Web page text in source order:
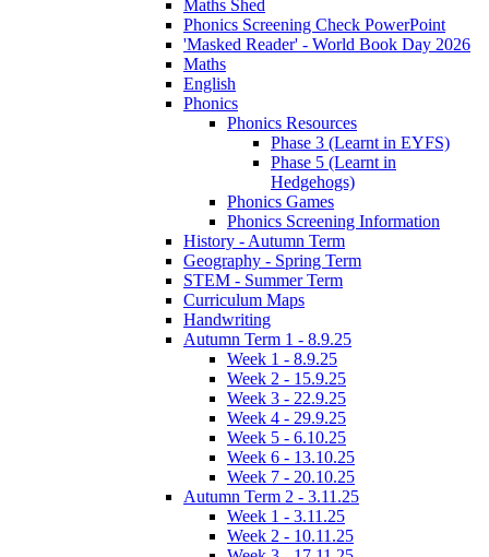
Maths Shed
Phonics Screening Check PowerPoint
'Masked Reader' - World Book Day 2026
Maths
English
Phonics
Phonics Resources
Phase 3 (Learnt in EYFS)
Phase 5 (Learnt in
Hedgehogs)
Phonics Games
Phonics Screening Information
History - Autumn Term
Geography - Spring Term
STEM - Summer Term
Curriculum Maps
Handwriting
Autumn Term 1 - 8.9.25
Week 1 - 8.9.25
Week 2 - 15.9.25
Week 3 - 22.9.25
Week 4 - 29.9.25
Week 5 - 6.10.25
Week 6 - 13.10.25
Week 7 - 20.10.25
Autumn Term 2 - 3.11.25
Week 1 - 3.11.25
Week 2 - 10.11.25